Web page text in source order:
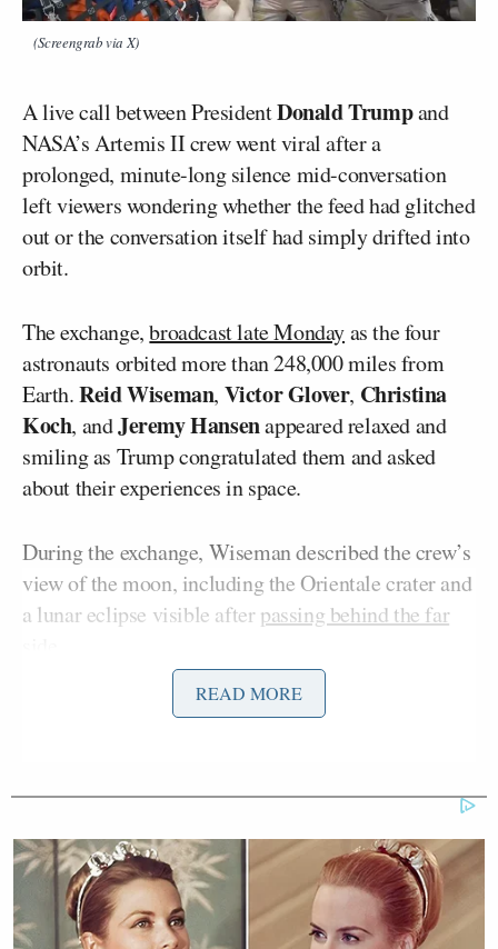
(Screengrab via X)
A live call between PresidentDonald Trumpand
NASA’s Artemis II crew went viral after a
prolonged, minute-long silence mid-conversation
left viewers wondering whether the feed had glitched
out or the conversation itself had simply drifted into
orbit.
The exchange,broadcast late Mondayas the four
astronauts orbited more than 248,000 miles from
Earth.Reid Wiseman, Victor Glover, Christina
Koch, andJeremy Hansenappeared relaxed and
smiling as Trump congratulated them and asked
about their experiences in space.
During the exchange, Wiseman described the crew’s
view of the moon, including the Orientale crater and
a lunar eclipse visible afterpassing behind the far
When asked about losing contact with Earth for 40
Trump then praised the crew and particularly
Hansen, who thanked the president on behalf of his
native Canada. The president said he’d had
conversations with the country’s iconic hockey
playerWayne Gretzky and Prime MinisterMark
READ MORE